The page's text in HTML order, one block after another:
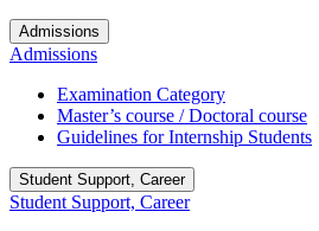
Admissions
Admissions
Examination Category
Master’s course / Doctoral course
Guidelines for Internship Students
Student Support, Career
Student Support, Career